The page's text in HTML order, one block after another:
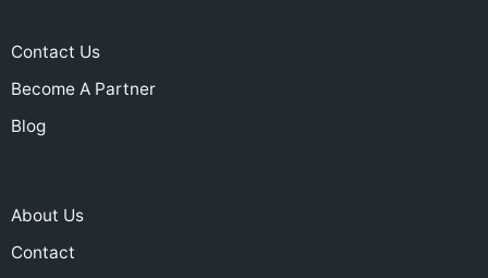
Contact Us
Become A Partner
Blog
About Us
Contact